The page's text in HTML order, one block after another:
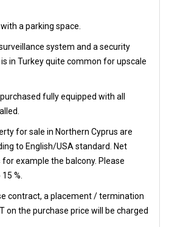
a parking space.
system and a security
in Turkey quite common for upscale
fully equipped with all
for sale in Northern Cyprus are
to English/USA standard. Net
example the balcony. Please
%.
contract, a placement / termination
on the purchase price will be charged